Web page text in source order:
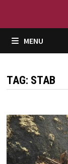
MENU
TAG: STAB